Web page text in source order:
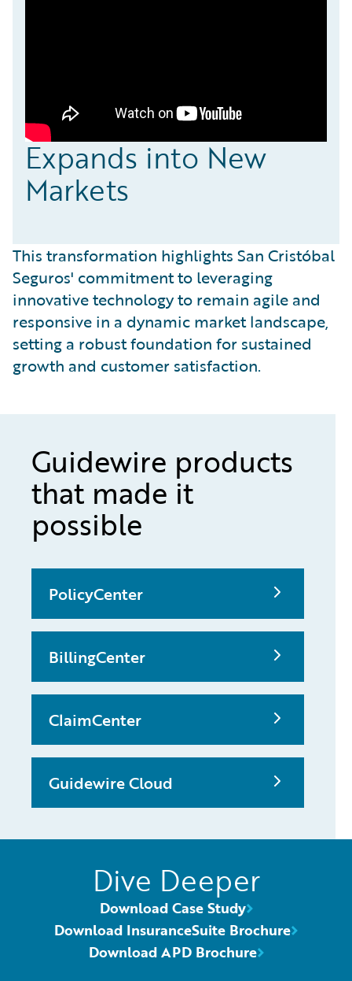
Expands into New
Markets
This transformation highlights San Cristóbal
Seguros' commitment to leveraging
innovative technology to remain agile and
responsive in a dynamic market landscape,
setting a robust foundation for sustained
growth and customer satisfaction.
Guidewire products
that made it
possible
PolicyCenter
BillingCenter
ClaimCenter
Guidewire Cloud
Dive Deeper
Download Case Study
Download InsuranceSuite Brochure
Download APD Brochure